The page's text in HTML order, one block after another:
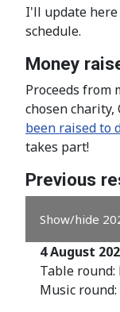
I'll update
schedule.
Money
Proceeds from
chosen charity,
been raised to
takes part!
Previous
Show/hide
4 August
Table
Music